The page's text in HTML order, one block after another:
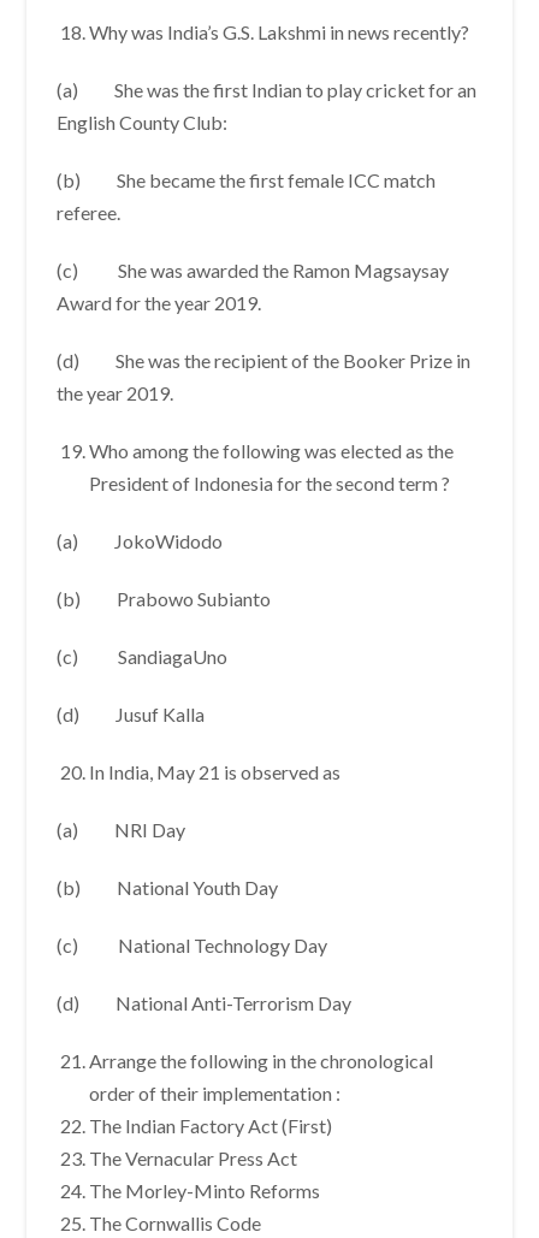
Why was India’s G.S. Lakshmi in news recently?
(a) She was the first Indian to play cricket for an
English County Club:
(b) She became the first female ICC match
referee.
(c) She was awarded the Ramon Magsaysay
Award for the year 2019.
(d) She was the recipient of the Booker Prize in
the year 2019.
Who among the following was elected as the
President of Indonesia for the second term ?
(a) JokoWidodo
(b) Prabowo Subianto
(c) SandiagaUno
(d) Jusuf Kalla
In India, May 21 is observed as
(a) NRI Day
(b) National Youth Day
(c) National Technology Day
(d) National Anti-Terrorism Day
Arrange the following in the chronological
order of their implementation :
The Indian Factory Act (First)
The Vernacular Press Act
The Morley-Minto Reforms
The Cornwallis Code